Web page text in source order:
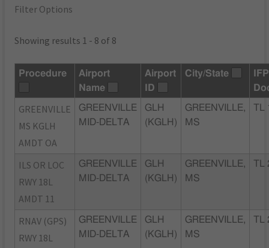
Filter Options
Showing results 1 - 8 of 8
Procedure
Airport
Name
Airport
ID
City/State
IFP
GREENVILLE
MS KGLH
AMDT OA
GREENVILLE
MID-DELTA
GLH
(KGLH)
GREENVILLE,
MS
TL
ILS OR LOC
RWY 18L
AMDT 11
GREENVILLE
MID-DELTA
GLH
(KGLH)
GREENVILLE,
MS
TL
RNAV (GPS)
RWY 18L
GREENVILLE
MID-DELTA
GLH
(KGLH)
GREENVILLE,
MS
TL